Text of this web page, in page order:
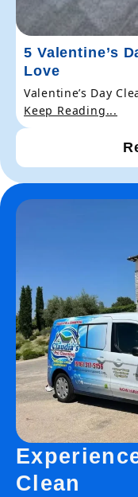
5 Valentine’s
Love
Valentine’s Day
Keep Reading...
Clean